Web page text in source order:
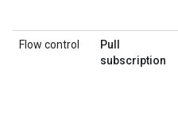
Flow control
Pull
subscription